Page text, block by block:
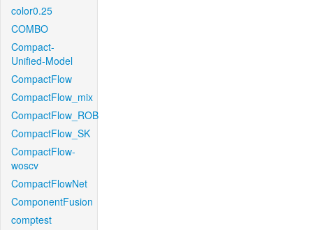
color0.25
COMBO
Compact-
Unified-Model
CompactFlow
CompactFlow_mix
CompactFlow_ROB
CompactFlow_SK
CompactFlow-
woscv
CompactFlowNet
ComponentFusion
comptest